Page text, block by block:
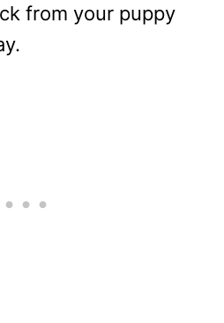
from your puppy